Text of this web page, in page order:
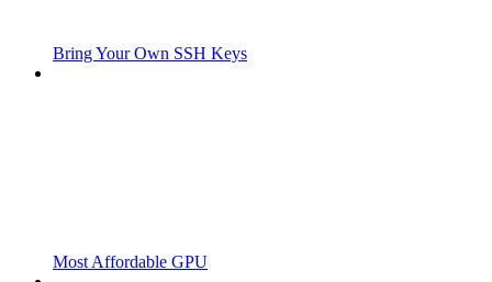
Bring Your Own SSH Keys
Most Affordable GPU